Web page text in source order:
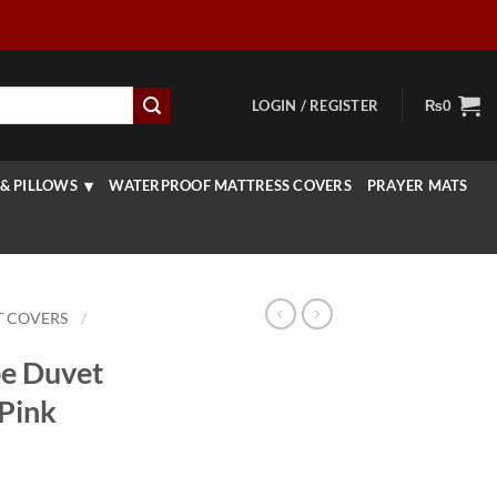
LOGIN / REGISTER ₨0
PILLOWS WATERPROOF MATTRESS COVERS PRAYER MATS
COVERS /
Duvet